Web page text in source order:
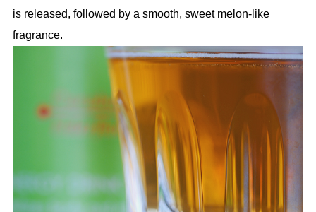
is released, followed by a smooth, sweet melon-like
fragrance.